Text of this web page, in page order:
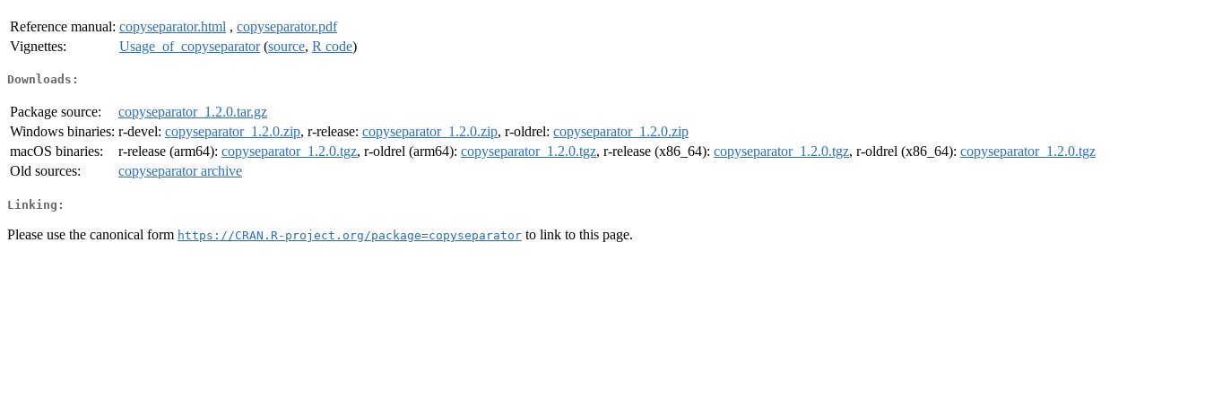
Reference manual: copyseparator.html , copyseparator.pdf
Vignettes:
Usage_of_copyseparator(source, R code)
Downloads:
Package source:
copyseparator_1.2.0.tar.gz
Windows binaries: r-devel: copyseparator_1.2.0.zip, r-release: copyseparator_1.2.0.zip, r-oldrel: copyseparator_1.2.0.zip
macOS binaries:
r-release (arm64): copyseparator_1.2.0.tgz, r-oldrel (arm64): copyseparator_1.2.0.tgz, r-release (x86_64): copyseparator_1.2.0.tgz, r-oldrel (x86_64): copyseparator_1.2.0.tgz
Old sources:
copyseparator archive
Linking:
Please use the canonical form https://CRAN.R-project.org/package=copyseparator to link to this page.